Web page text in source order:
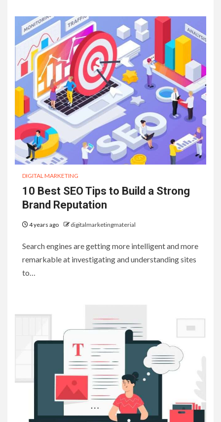
DIGITAL MARKETING
10 Best SEO Tips to Build a Strong
Brand Reputation
4 years ago digitalmarketingmaterial
Search engines are getting more intelligent and more
remarkable at investigating and understanding sites
to…